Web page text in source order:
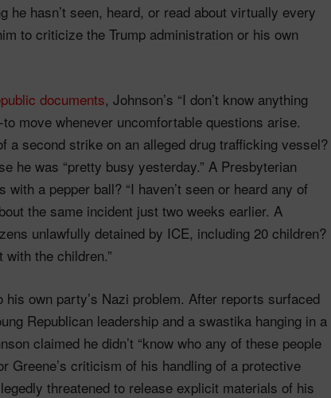
hasn’t seen, heard, or read about virtually every
to criticize the Trump administration or his own
documents, Johnson’s “I don’t know anything
move whenever uncomfortable questions arise.
a second strike on an alleged drug trafficking vessel?
he was “pretty busy yesterday.” A Presbyterian
a pepper ball? “I haven’t seen or heard any of
the same incident just two weeks earlier. A
unlawfully detained by ICE, including 20 children?
with the children.”
his own party’s Nazi problem. After reports surfaced
Republican leadership and a swastika hanging in a
claimed he didn’t “know who any of these people
Greene’s criticism of his handling of a protective
threatened to release explicit materials of his